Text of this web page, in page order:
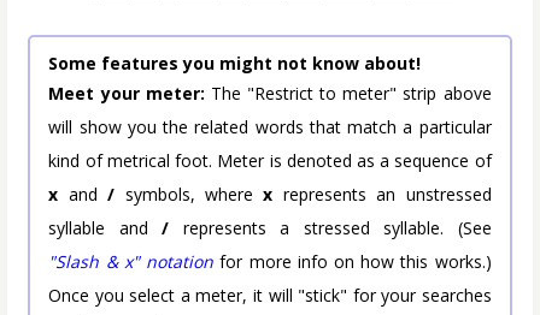
Some features you might not know about!
Meet your meter: The "Restrict to meter" strip above
will show you the related words that match a particular
kind of metrical foot. Meter is denoted as a sequence of
x and/ symbols, wherex represents an unstressed
syllable and/ represents a stressed syllable. (See
"Slash & x" notation for more info on how this works.)
Once you select a meter, it will "stick" for your searches